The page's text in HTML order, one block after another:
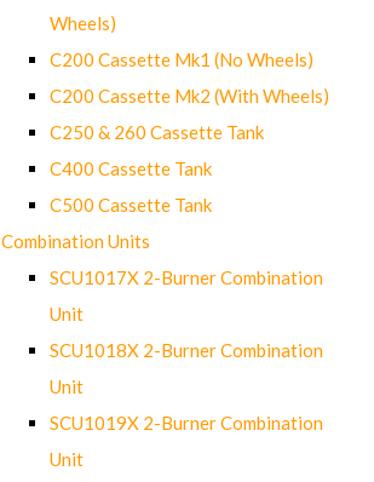
Wheels)
C200 Cassette Mk1 (No Wheels)
C200 Cassette Mk2 (With Wheels)
C250 & 260 Cassette Tank
C400 Cassette Tank
C500 Cassette Tank
Combination Units
SCU1017X 2-Burner Combination
Unit
SCU1018X 2-Burner Combination
Unit
SCU1019X 2-Burner Combination
Unit